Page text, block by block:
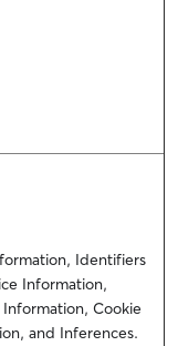
Identifiers
Information,
Cookie
and Inferences.